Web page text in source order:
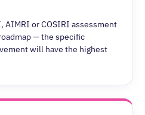
AIMRI or COSIRI assessment
— the specific
will have the highest